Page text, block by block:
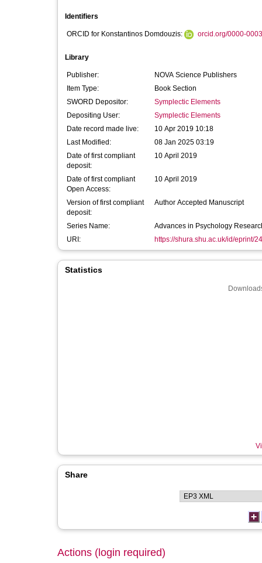
Identifiers
ORCID for Konstantinos Domdouzis: orcid.org/0000-
Library
Publisher:
NOVA Science Publishers
Item Type:
Book Section
SWORD Depositor:
Symplectic Elements
Depositing User:
Symplectic Elements
Date record made live:
10 Apr 2019 10:18
Last Modified:
08 Jan 2025 03:19
Date of first compliant
deposit:
10 April 2019
Date of first compliant
Open Access:
10 April 2019
Version of first compliant
deposit:
Author Accepted Manuscript
Series Name:
Advances in Psychology
URI:
https://shura.shu.ac.uk/id/eprint/
Statistics
Share
Actions (login required)